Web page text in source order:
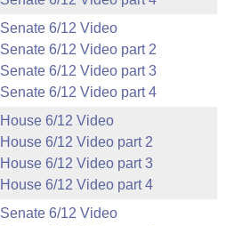
Senate 6/12 Video
Senate 6/12 Video part 2
Senate 6/12 Video part 3
Senate 6/12 Video part 4
House 6/12 Video
House 6/12 Video part 2
House 6/12 Video part 3
House 6/12 Video part 4
Senate 6/12 Video